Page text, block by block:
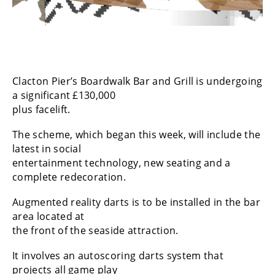
Clacton Pier’s Boardwalk Bar and Grill is undergoing
a significant £130,000
plus facelift.
The scheme, which began this week, will include the
latest in social
entertainment technology, new seating and a
complete redecoration.
Augmented reality darts is to be installed in the bar
area located at
the front of the seaside attraction.
It involves an autoscoring darts system that
projects all game play